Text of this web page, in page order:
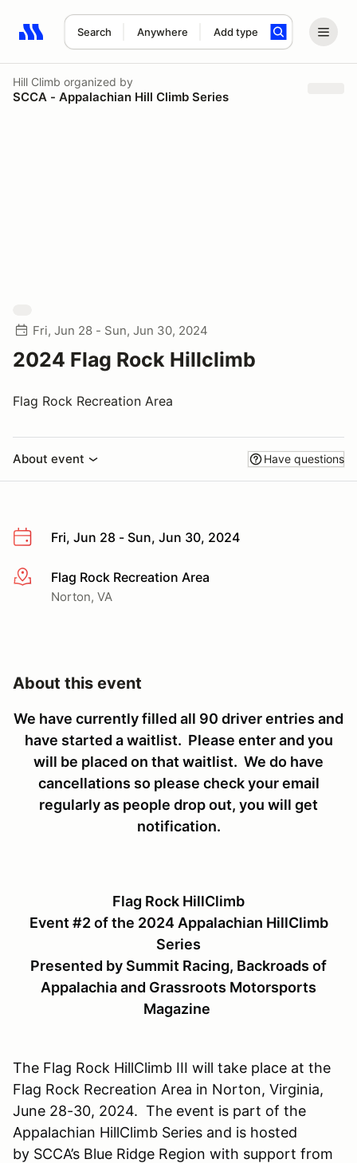
Search Anywhere Add type
Search results: No search term
Hill Climb organized by
SCCA - Appalachian Hill Climb Series
Fri, Jun 28 - Sun, Jun 30, 2024
2024 Flag Rock Hillclimb
Flag Rock Recreation Area
About event Have questions
Fri, Jun 28 - Sun, Jun 30, 2024
More infoFlag Rock Recreation Area
Norton, VA
About this event
We have currently filled all 90 driver entries and
have started a waitlist. Please enter and you
will be placed on that waitlist. We do have
cancellations so please check your email
regularly as people drop out, you will get
notification.
Flag Rock HillClimb
Event #2 of the 2024 Appalachian HillClimb
Series
Presented by Summit Racing, Backroads of
Appalachia and Grassroots Motorsports
Magazine
The Flag Rock HillClimb III will take place at the
Flag Rock Recreation Area in Norton, Virginia,
June 28-30, 2024. The event is part of the
Appalachian HillClimb Series and is hosted
by SCCA’s Blue Ridge Region with support from